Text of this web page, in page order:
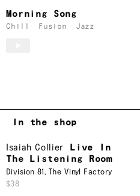
Morning Song
Chill Fusion Jazz
In the shop
Isaiah Collier
Live In
The Listening Room
Division 81, The Vinyl Factory
$38